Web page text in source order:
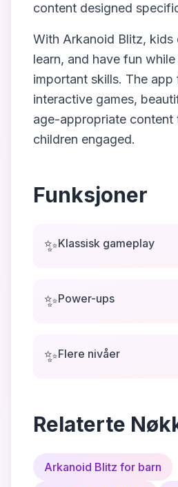
content designed
With Arkanoid Blitz, kids
learn, and have fun
important skills. The app
interactive games,
age-appropriate content
children engaged.
Funksjoner
✨Klassisk gameplay
✨Power-ups
✨Flere nivåer
Relaterte
Arkanoid Blitz for barn